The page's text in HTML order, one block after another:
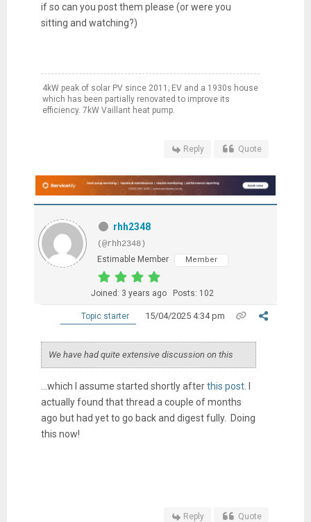
if so can you post them please (or were you
sitting and watching?)
4kW peak of solar PV since 2011; EV and a 1930s house
which has been partially renovated to improve its
efficiency. 7kW Vaillant heat pump.
Reply Quote
rhh2348
(@rhh2348)
Estimable Member
Member
Joined: 3 years ago Posts: 102
Topic starter 15/04/2025 4:34 pm
We have had quite extensive discussion on this
...which I assume started shortly afterthis post. I
actually found that thread a couple of months
ago but had yet to go back and digest fully. Doing
this now!
Reply Quote